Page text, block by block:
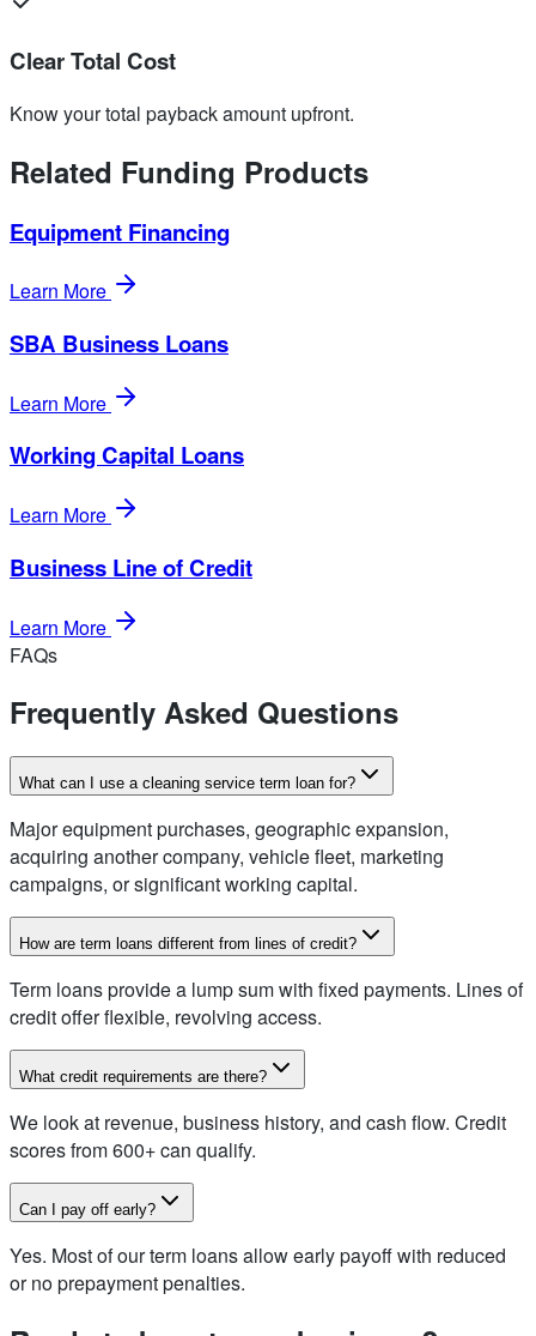
Clear Total Cost
Know your total payback amount upfront.
Related Funding Products
Equipment Financing
Learn More
SBA Business Loans
Learn More
Working Capital Loans
Learn More
Business Line of Credit
Learn More
FAQs
Frequently Asked Questions
What can I use a cleaning service term loan for?
Major equipment purchases, geographic expansion,
acquiring another company, vehicle fleet, marketing
campaigns, or significant working capital.
How are term loans different from lines of credit?
Term loans provide a lump sum with fixed payments. Lines of
credit offer flexible, revolving access.
What credit requirements are there?
We look at revenue, business history, and cash flow. Credit
scores from 600+ can qualify.
Can I pay off early?
Yes. Most of our term loans allow early payoff with reduced
or no prepayment penalties.